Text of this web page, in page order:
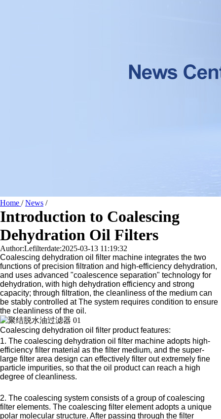
Home /News /
Introduction to Coalescing
Dehydration Oil Filters
Author:Lefilterdate:2025-03-13 11:19:32
Coalescing dehydration oil filter machine integrates the two
functions of precision filtration and high-efficiency dehydration,
and uses advanced "coalescence separation" technology for
dehydration, with high dehydration efficiency and strong
capacity; through filtration, the cleanliness of the medium can
be stably controlled at The system requires condition to ensure
the cleanliness of the oil.
Coalescing dehydration oil filter product features:
1. The coalescing dehydration oil filter machine adopts high-
efficiency filter material as the filter medium, and the super-
large filter area design can effectively filter out extremely fine
particle impurities, so that the oil product can reach a high
degree of cleanliness.
2. The coalescing system consists of a group of coalescing
filter elements. The coalescing filter element adopts a unique
polar molecular structure. After passing through the filter